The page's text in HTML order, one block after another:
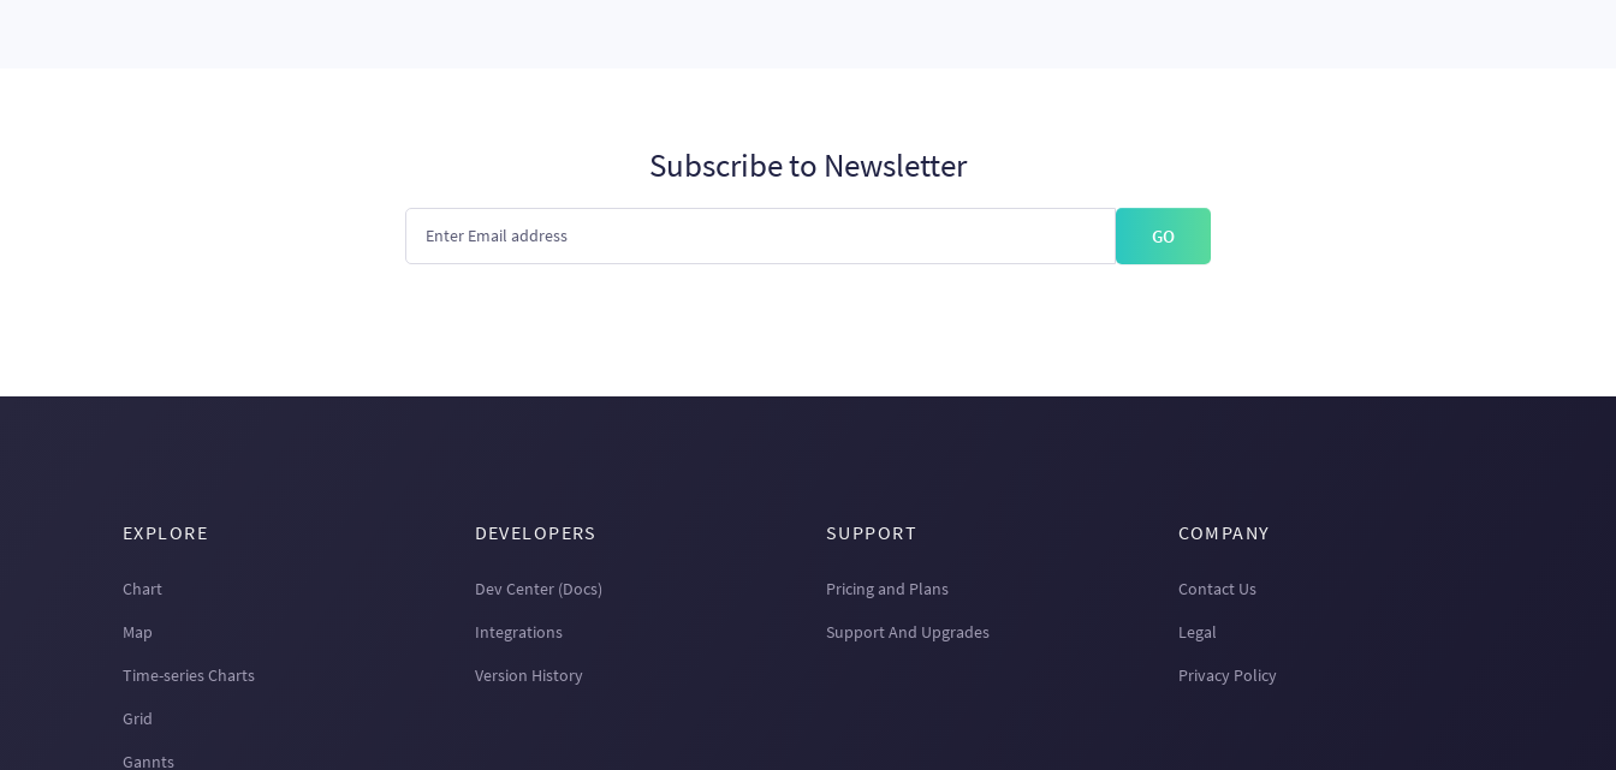
Subscribe to Newsletter
GO
EXPLORE
Chart
Map
Time-series Charts
Grid
Gannts
DEVELOPERS
Dev Center (Docs)
Integrations
Version History
SUPPORT
Pricing and Plans
Support And Upgrades
COMPANY
Contact Us
Legal
Privacy Policy